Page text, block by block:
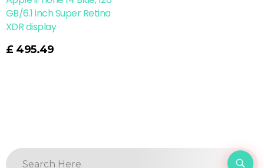
GB/6.1 inch Super Retina
XDR display
£ 495.49